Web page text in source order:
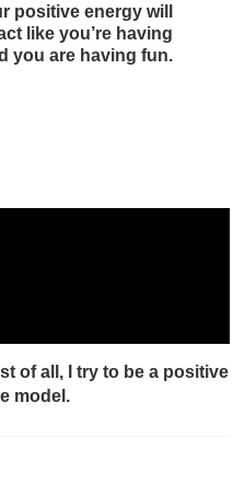
positive energy will
like you’re having
you are having fun.
of all, I try to be a positive
model.